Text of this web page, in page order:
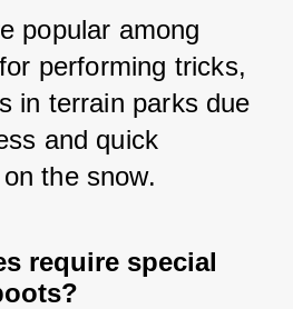
popular among
performing tricks,
in terrain parks due
and quick
the snow.
require special